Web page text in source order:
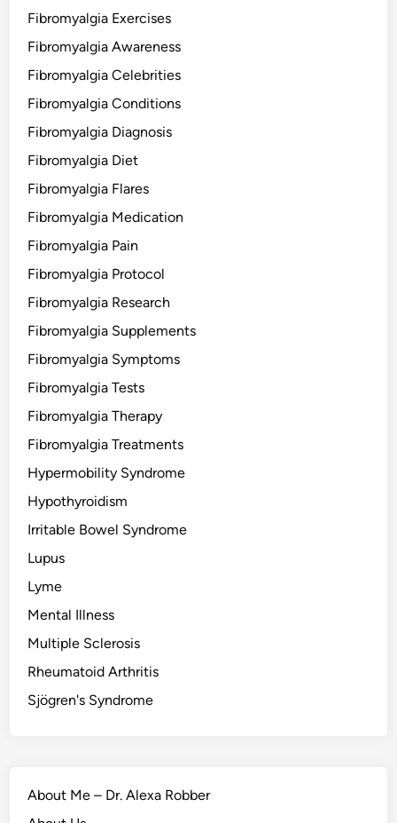
Fibromyalgia Exercises
Fibromyalgia Awareness
Fibromyalgia Celebrities
Fibromyalgia Conditions
Fibromyalgia Diagnosis
Fibromyalgia Diet
Fibromyalgia Flares
Fibromyalgia Medication
Fibromyalgia Pain
Fibromyalgia Protocol
Fibromyalgia Research
Fibromyalgia Supplements
Fibromyalgia Symptoms
Fibromyalgia Tests
Fibromyalgia Therapy
Fibromyalgia Treatments
Hypermobility Syndrome
Hypothyroidism
Irritable Bowel Syndrome
Lupus
Lyme
Mental Illness
Multiple Sclerosis
Rheumatoid Arthritis
Sjögren's Syndrome
About Me – Dr. Alexa Robber